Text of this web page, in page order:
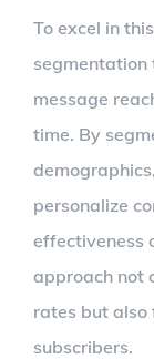
To excel in
segmentation
message
time. By
personalize
effectiveness
approach not
rates but
subscribers.